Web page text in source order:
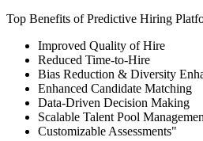
Top Benefits of Predictive Hiring
Improved Quality of Hire
Reduced Time-to-Hire
Bias Reduction & Diversity
Enhanced Candidate Matching
Data-Driven Decision Making
Scalable Talent Pool
Customizable Assessments"